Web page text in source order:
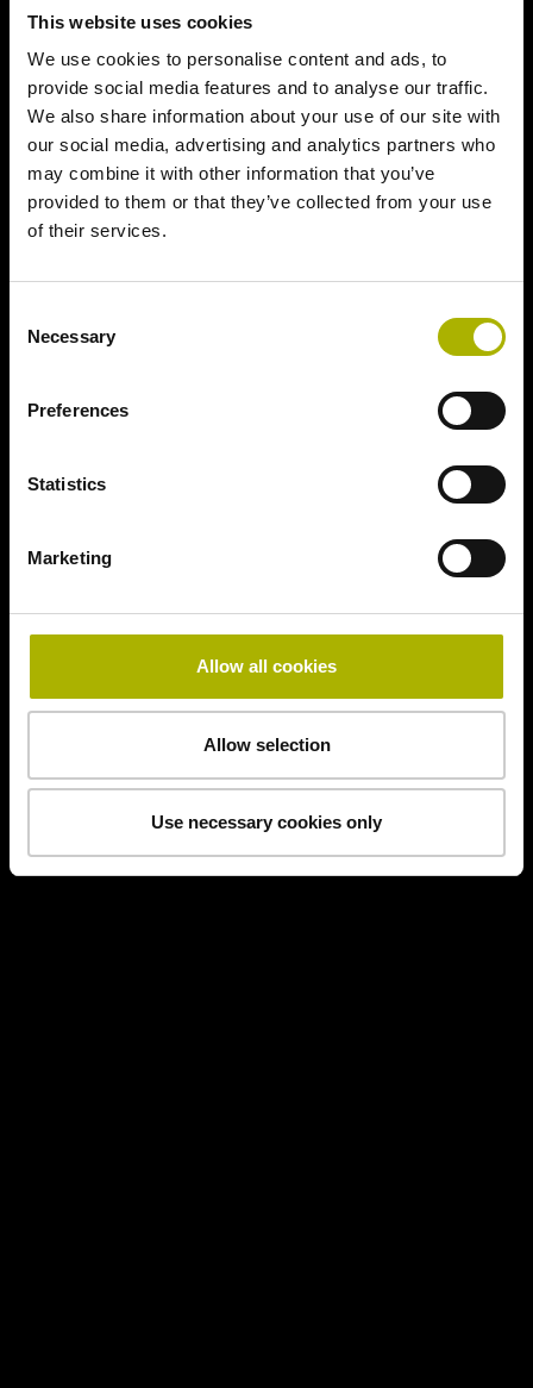
This website uses cookies
We use cookies to personalise content and ads, to
provide social media features and to analyse our traffic.
We also share information about your use of our site with
our social media, advertising and analytics partners who
may combine it with other information that you’ve
provided to them or that they’ve collected from your use
of their services.
Selection
Necessary
Preferences
Statistics
Marketing
Allow all cookies
Allow selection
Use necessary cookies only